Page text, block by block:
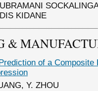
KIDANE
&
of a Composite
Y. ZHOU